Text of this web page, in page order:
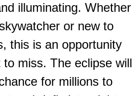
illuminating. Whether
or new to
this is an opportunity
miss. The eclipse will
for millions to